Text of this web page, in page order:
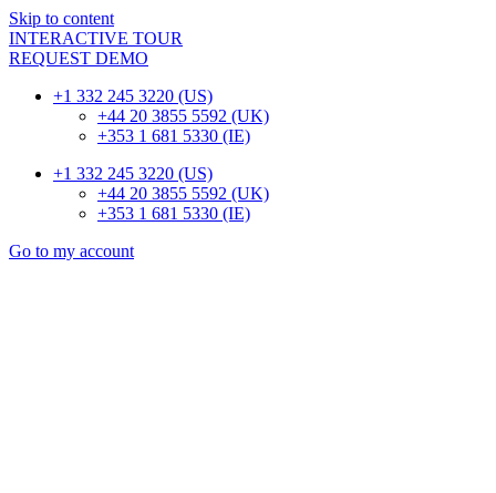
Skip to content
INTERACTIVE TOUR
REQUEST DEMO
+1 332 245 3220 (US)
+44 20 3855 5592 (UK)
+353 1 681 5330 (IE)
+1 332 245 3220 (US)
+44 20 3855 5592 (UK)
+353 1 681 5330 (IE)
Go to my account